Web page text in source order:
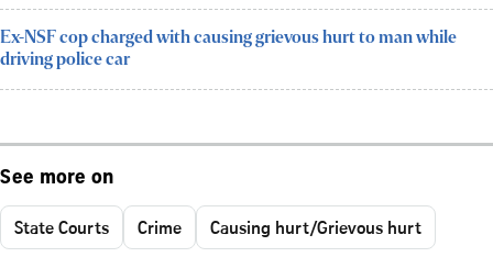
Ex-NSF cop charged with causing grievous hurt to man while
driving police car
See more on
State Courts Crime Causing hurt/Grievous hurt